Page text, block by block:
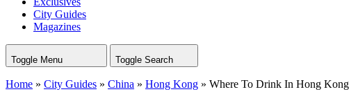
City Guides
Magazines
Toggle Menu Toggle Search
Home » City Guides » China » Hong Kong » Where To Drink In Hong Kong